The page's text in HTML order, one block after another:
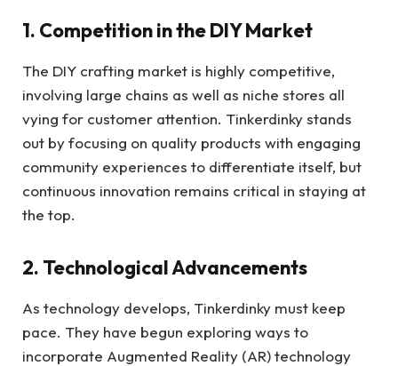
1. Competition in the DIY Market
The DIY crafting market is highly competitive,
involving large chains as well as niche stores all
vying for customer attention. Tinkerdinky stands
out by focusing on quality products with engaging
community experiences to differentiate itself, but
continuous innovation remains critical in staying at
the top.
2. Technological Advancements
As technology develops, Tinkerdinky must keep
pace. They have begun exploring ways to
incorporate Augmented Reality (AR) technology